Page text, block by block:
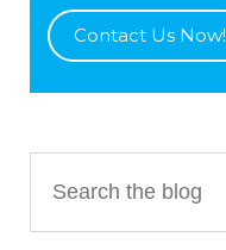
Contact Us Now!